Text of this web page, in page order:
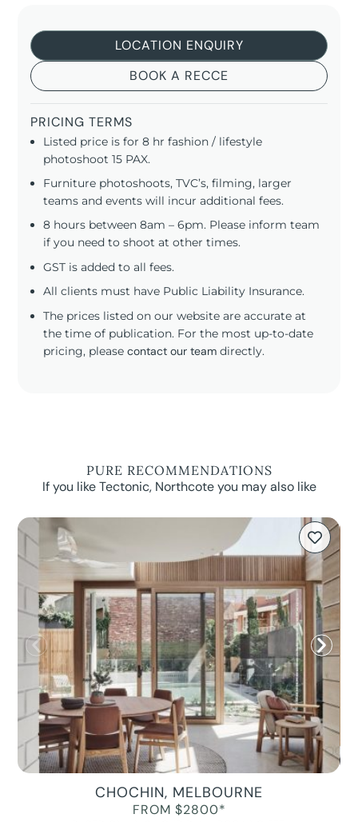
LOCATION ENQUIRY
BOOK A RECCE
PRICING TERMS
Listed price is for 8 hr fashion / lifestyle
photoshoot 15 PAX.
Furniture photoshoots, TVC’s, filming, larger
teams and events will incur additional fees.
8 hours between 8am – 6pm. Please inform team
if you need to shoot at other times.
GST is added to all fees.
All clients must have Public Liability Insurance.
The prices listed on our website are accurate at
the time of publication. For the most up-to-date
pricing, pleasecontact our team directly.
PURE RECOMMENDATIONS
If you like Tectonic, Northcote you may also like
CHOCHIN, MELBOURNE
FROM $2800*